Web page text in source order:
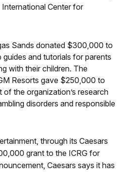
Center for
Sands donated $300,000 to
and tutorials for parents
with their children. The
Resorts gave $250,000 to
of the organization’s research
disorders and responsible
through its Caesars
grant to the ICRG for
Caesars says it has